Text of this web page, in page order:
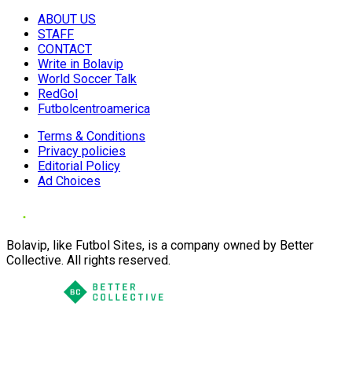
ABOUT US
STAFF
CONTACT
Write in Bolavip
World Soccer Talk
RedGol
Futbolcentroamerica
Terms & Conditions
Privacy policies
Editorial Policy
Ad Choices
Bolavip, like Futbol Sites, is a company owned by Better
Collective. All rights reserved.